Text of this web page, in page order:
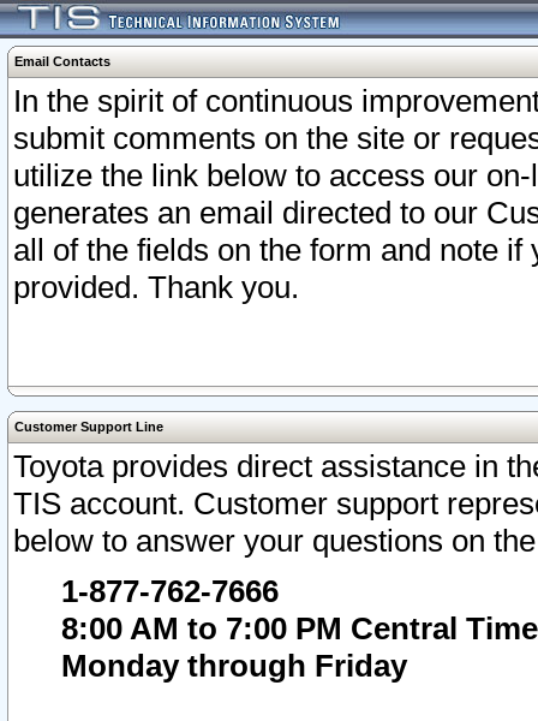
Email Contacts
In the spirit of continuous
submit comments on the site or
utilize the link below to access our
generates an email directed to our
all of the fields on the form and note
provided. Thank you.
Customer Support Line
Toyota provides direct assistance in
TIS account. Customer support
below to answer your questions on
1-877-762-7666
8:00 AM to 7:00 PM Central Time
Monday through Friday